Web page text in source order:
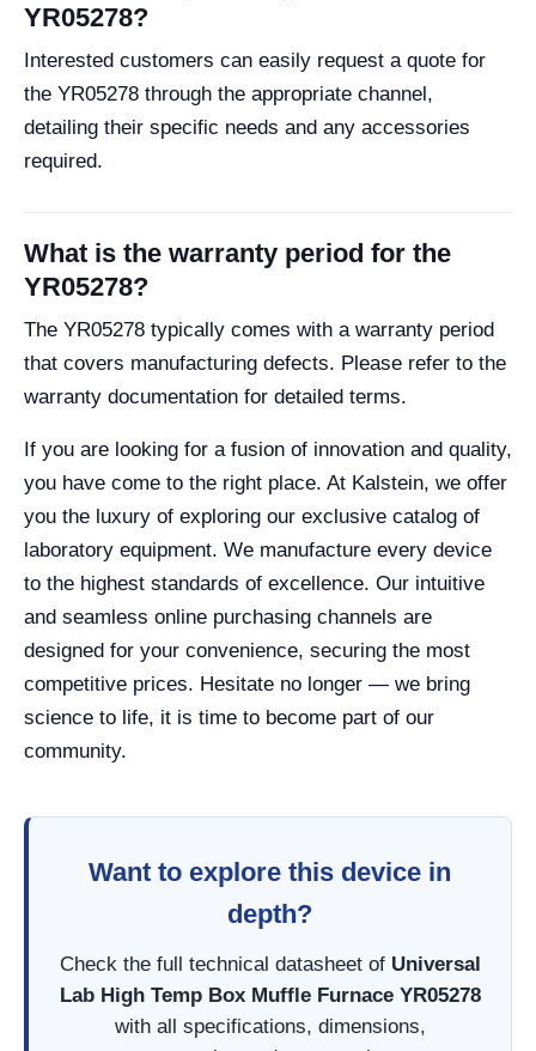
YR05278?
Interested customers can easily request a quote for
the YR05278 through the appropriate channel,
detailing their specific needs and any accessories
required.
What is the warranty period for the
YR05278?
The YR05278 typically comes with a warranty period
that covers manufacturing defects. Please refer to the
warranty documentation for detailed terms.
If you are looking for a fusion of innovation and quality,
you have come to the right place. At Kalstein, we offer
you the luxury of exploring our exclusive catalog of
laboratory equipment. We manufacture every device
to the highest standards of excellence. Our intuitive
and seamless online purchasing channels are
designed for your convenience, securing the most
competitive prices. Hesitate no longer — we bring
science to life, it is time to become part of our
community.
Want to explore this device in
depth?
Check the full technical datasheet of Universal
Lab High Temp Box Muffle Furnace YR05278
with all specifications, dimensions,